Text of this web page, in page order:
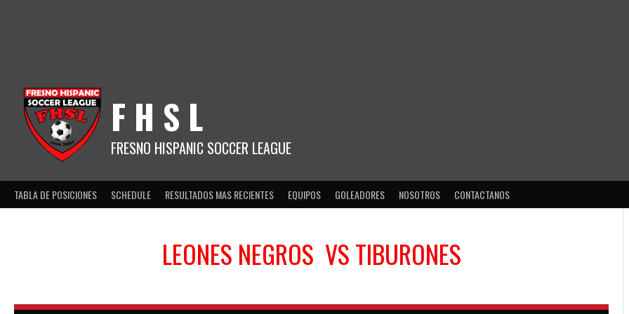
F H S L
FRESNO HISPANIC SOCCER LEAGUE
TABLA DE POSICIONES SCHEDULE RESULTADOS MAS RECIENTES EQUIPOS GOLEADORES NOSOTROS CONTACTANOS
LEONES NEGROS VSTIBURONES